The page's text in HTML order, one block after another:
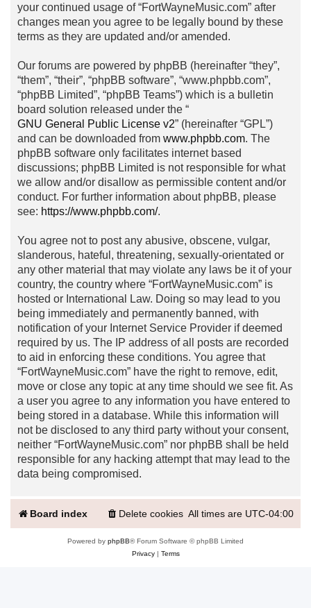
your continued usage of “FortWayneMusic.com” after
changes mean you agree to be legally bound by these
terms as they are updated and/or amended.
Our forums are powered by phpBB (hereinafter “they”,
“them”, “their”, “phpBB software”, “www.phpbb.com”,
“phpBB Limited”, “phpBB Teams”) which is a bulletin
board solution released under the “
GNU General Public License v2” (hereinafter “GPL”)
and can be downloaded from www.phpbb.com. The
phpBB software only facilitates internet based
discussions; phpBB Limited is not responsible for what
we allow and/or disallow as permissible content and/or
conduct. For further information about phpBB, please
see: https://www.phpbb.com/.
You agree not to post any abusive, obscene, vulgar,
slanderous, hateful, threatening, sexually-orientated or
any other material that may violate any laws be it of your
country, the country where “FortWayneMusic.com” is
hosted or International Law. Doing so may lead to you
being immediately and permanently banned, with
notification of your Internet Service Provider if deemed
required by us. The IP address of all posts are recorded
to aid in enforcing these conditions. You agree that
“FortWayneMusic.com” have the right to remove, edit,
move or close any topic at any time should we see fit. As
a user you agree to any information you have entered to
being stored in a database. While this information will
not be disclosed to any third party without your consent,
neither “FortWayneMusic.com” nor phpBB shall be held
responsible for any hacking attempt that may lead to the
data being compromised.
Board index All times are UTC-04:00
Delete cookies
Powered by phpBB® Forum Software © phpBB Limited
Privacy| Terms